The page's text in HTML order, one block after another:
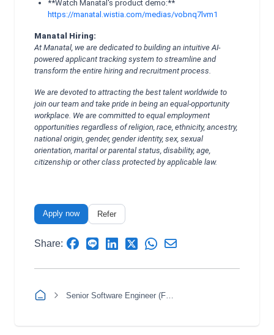
**Watch Manatal's product demo:**
https://manatal.wistia.com/medias/vobnq7lvm1
Manatal Hiring:
At Manatal, we are dedicated to building an intuitive AI-
powered applicant tracking system to streamline and
transform the entire hiring and recruitment process.
We are devoted to attracting the best talent worldwide to
join our team and take pride in being an equal-opportunity
workplace. We are committed to equal employment
opportunities regardless of religion, race, ethnicity, ancestry,
national origin, gender, gender identity, sex, sexual
orientation, marital or parental status, disability, age,
citizenship or other class protected by applicable law.
Apply now Refer
Share: